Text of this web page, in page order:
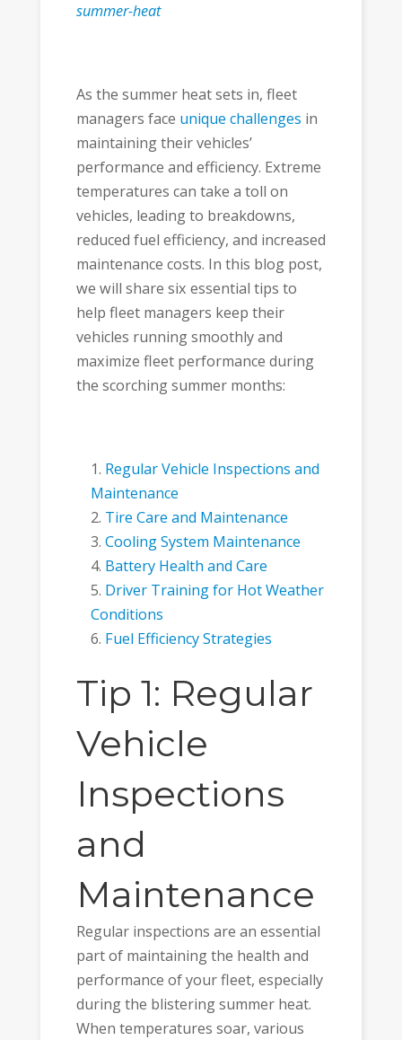
summer-heat
As the summer heat sets in, fleet
managers face unique challenges in
maintaining their vehicles’
performance and efficiency. Extreme
temperatures can take a toll on
vehicles, leading to breakdowns,
reduced fuel efficiency, and increased
maintenance costs. In this blog post,
we will share six essential tips to
help fleet managers keep their
vehicles running smoothly and
maximize fleet performance during
the scorching summer months:
Regular Vehicle Inspections and
Maintenance
Tire Care and Maintenance
Cooling System Maintenance
Battery Health and Care
Driver Training for Hot Weather
Conditions
Fuel Efficiency Strategies
Tip 1: Regular
Vehicle
Inspections
and
Maintenance
Regular inspections are an essential
part of maintaining the health and
performance of your fleet, especially
during the blistering summer heat.
When temperatures soar, various